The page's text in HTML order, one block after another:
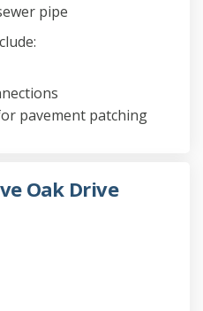
pipe
pavement patching
Oak Drive
Update: Live Oak
23 Update: Live
23 Update:
May 23 Update: